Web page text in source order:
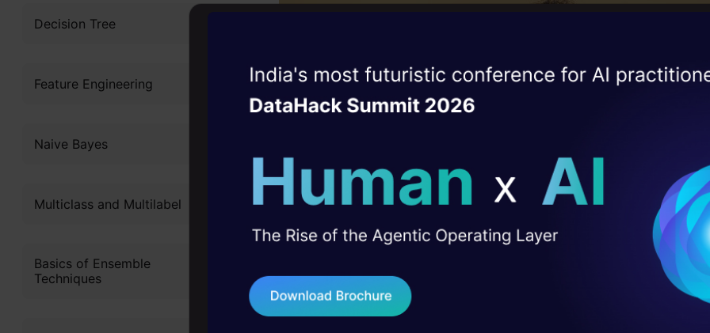
Decision Tree
Feature Engineering
Naive Bayes
Multiclass and Multilabel
Basics of Ensemble
Techniques
Witness the rise of the
AgenticOperating Layer
career
10+ workshops: Build AI solutions under
expert guidance
45+ hack sessions: Real engineering
75+ AI talks: Real case studies and
industry insights
DataHack Summit
Terms &
Send WhatsApp